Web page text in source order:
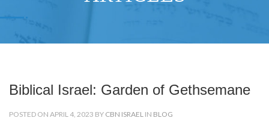
Biblical Israel: Garden of Gethsemane
POSTED ON APRIL 4, 2023 BY CBN ISRAEL IN BLOG